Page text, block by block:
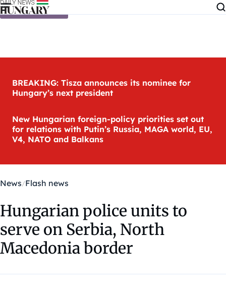
Skip to content
BREAKING: Tisza announces its nominee for
Hungary’s next president
New Hungarian foreign-policy priorities set out
for relations with Putin’s Russia, MAGA world, EU,
V4, NATO and Balkans
News Flash news
Hungarian police units to
serve on Serbia, North
Macedonia border